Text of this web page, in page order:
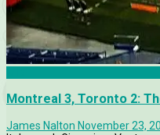
Montreal 3, Toronto 2:
James Nalton November 23,